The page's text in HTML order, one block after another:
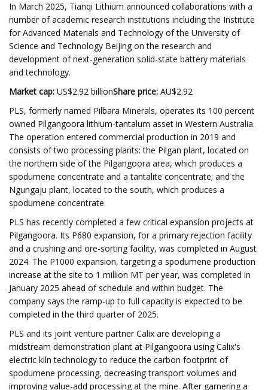
In March 2025, Tianqi Lithium announced collaborations with a
number of academic research institutions including the Institute
for Advanced Materials and Technology of the University of
Science and Technology Beijing on the research and
development of next-generation solid-state battery materials
and technology.
Market cap: US$2.92 billionShare price: AU$2.92
PLS, formerly named Pilbara Minerals, operates its 100 percent
owned Pilgangoora lithium-tantalum asset in Western Australia.
The operation entered commercial production in 2019 and
consists of two processing plants: the Pilgan plant, located on
the northern side of the Pilgangoora area, which produces a
spodumene concentrate and a tantalite concentrate; and the
Ngungaju plant, located to the south, which produces a
spodumene concentrate.
PLS has recently completed a few critical expansion projects at
Pilgangoora. Its P680 expansion, for a primary rejection facility
and a crushing and ore-sorting facility, was completed in August
2024. The P1000 expansion, targeting a spodumene production
increase at the site to 1 million MT per year, was completed in
January 2025 ahead of schedule and within budget. The
company says the ramp-up to full capacity is expected to be
completed in the third quarter of 2025.
PLS and its joint venture partner Calix are developing a
midstream demonstration plant at Pilgangoora using Calix's
electric kiln technology to reduce the carbon footprint of
spodumene processing, decreasing transport volumes and
improving value-add processing at the mine. After garnering a